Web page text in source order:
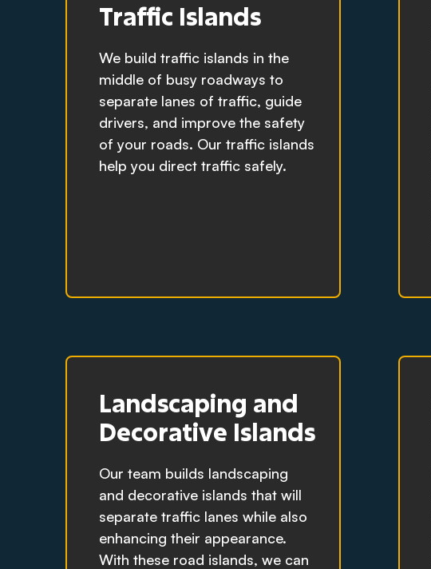
Traffic Islands
We build traffic islands in the
middle of busy roadways to
separate lanes of traffic, guide
drivers, and improve the safety
of your roads. Our traffic islands
help you direct traffic safely.
Landscaping and
Decorative Islands
Our team builds landscaping
and decorative islands that will
separate traffic lanes while also
enhancing their appearance.
With these road islands, we can